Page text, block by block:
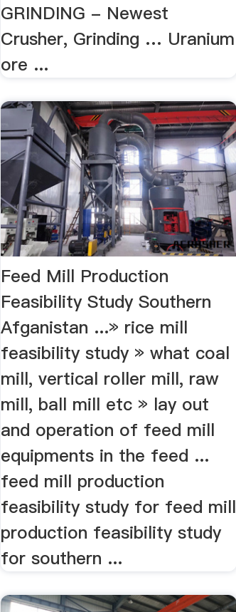
GRINDING - Newest
Crusher, Grinding … Uranium
ore ...
Feed Mill Production
Feasibility Study Southern
Afganistan ...» rice mill
feasibility study » what coal
mill, vertical roller mill, raw
mill, ball mill etc » lay out
and operation of feed mill
equipments in the feed ...
feed mill production
feasibility study for feed mill
production feasibility study
for southern ...